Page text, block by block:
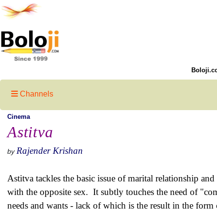
Channels
Cinema
Astitva
by Rajender Krishan
Astitva tackles the basic issue of marital relationship
with the opposite sex. It subtly touches the need of
needs and wants - lack of which is the result in the